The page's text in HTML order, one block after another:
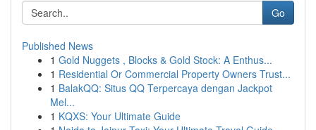
Go
Published News
1 Gold Nuggets , Blocks & Gold Stock: A Enthus...
1 Residential Or Commercial Property Owners Trust...
1 BalakQQ: Situs QQ Terpercaya dengan Jackpot
Mel...
1 KQXS: Your Ultimate Guide